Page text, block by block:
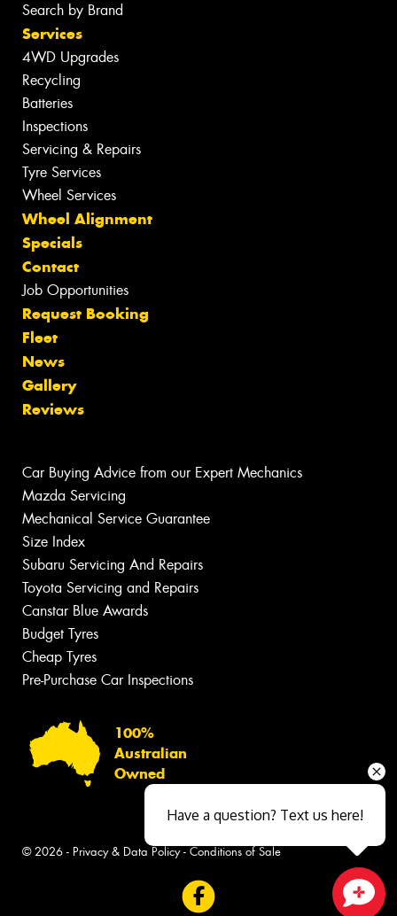
Search by Brand
Services
4WD Upgrades
Recycling
Batteries
Inspections
Servicing & Repairs
Tyre Services
Wheel Services
Wheel Alignment
Specials
Contact
Job Opportunities
Request Booking
Fleet
News
Gallery
Reviews
Car Buying Advice from our Expert Mechanics
Mazda Servicing
Mechanical Service Guarantee
Size Index
Subaru Servicing And Repairs
Toyota Servicing and Repairs
Canstar Blue Awards
Budget Tyres
Cheap Tyres
Pre-Purchase Car Inspections
100%
Australian
Owned
© 2026 - Privacy & Data Policy- Conditions of Sale
Have a question? Text us here!